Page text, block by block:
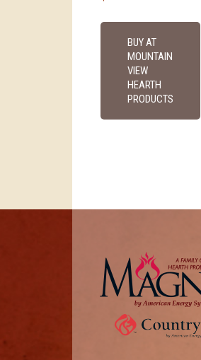
BUY AT
MOUNTAIN
VIEW
HEARTH
PRODUCTS